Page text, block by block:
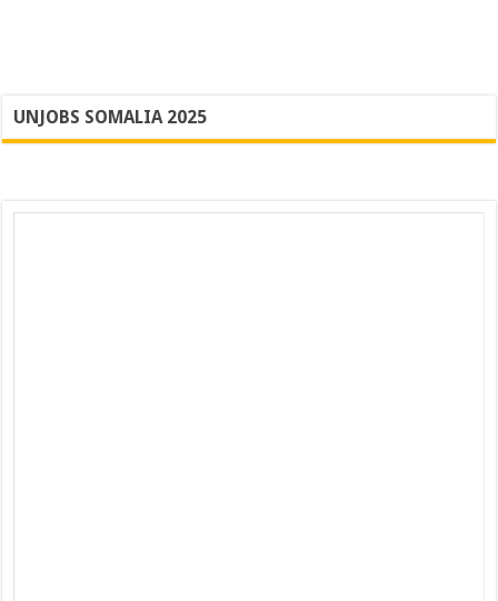
UNJOBS SOMALIA 2025